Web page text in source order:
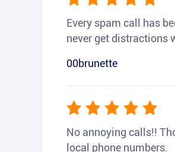
Every spam call has
never get distractions
00brunette
No annoying calls!!
local phone numbers.